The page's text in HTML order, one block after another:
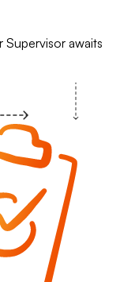
awaits